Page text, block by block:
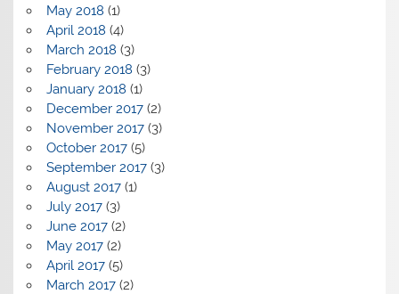
May 2018 (1)
April 2018 (4)
March 2018 (3)
February 2018 (3)
January 2018 (1)
December 2017(2)
November 2017(3)
October 2017(5)
September 2017(3)
August 2017(1)
July 2017(3)
June 2017(2)
May 2017(2)
April 2017(5)
March 2017(2)